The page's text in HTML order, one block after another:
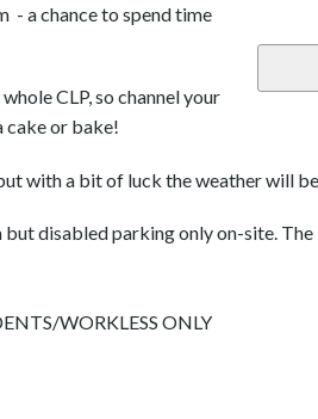
- a chance to spend time
CLP, so channel your
cake or bake!
with a bit of luck the weather will
disabled parking only on-site.
WORKLESS ONLY